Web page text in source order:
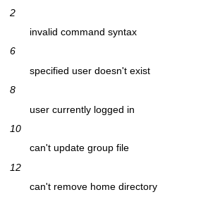
2
invalid command syntax
6
specified user doesn't exist
8
user currently logged in
10
can't update group file
12
can't remove home directory